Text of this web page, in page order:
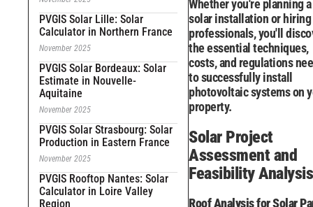
PVGIS Solar Lille: Solar
Calculator in Northern France
November 2025
PVGIS Solar Bordeaux: Solar
Estimate in Nouvelle-
Aquitaine
November 2025
PVGIS Solar Strasbourg: Solar
Production in Eastern France
November 2025
PVGIS Rooftop Nantes: Solar
Calculator in Loire Valley
Region
Whether you're planning a
solar installation or hiring
professionals, you'll
the essential techniques,
costs, and regulations
to successfully install
photovoltaic systems on
property.
Solar Project
Assessment and
Feasibility Analysis
Roof Analysis for Solar